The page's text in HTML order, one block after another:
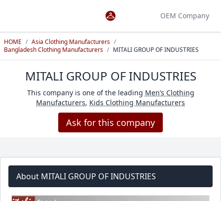
OEM Company
HOME / Asia Clothing Manufacturers /
Bangladesh Clothing Manufacturers / MITALI GROUP OF INDUSTRIES
MITALI GROUP OF INDUSTRIES
This company is one of the leading Men’s Clothing
Manufacturers, Kids Clothing Manufacturers
Ask for this company
About MITALI GROUP OF INDUSTRIES